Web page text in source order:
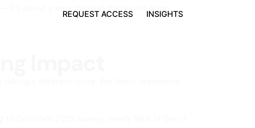
REQUEST ACCESS INSIGHTS
about a new mindset that’s reshaping